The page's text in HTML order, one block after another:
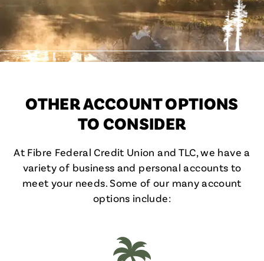
OTHER ACCOUNT OPTIONS
TO CONSIDER
At Fibre Federal Credit Union and TLC, we have a
variety of business and personal accounts to
meet your needs. Some of our many account
options include: